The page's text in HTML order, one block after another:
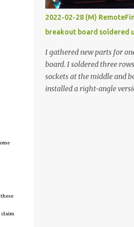
claim
vide oven. Enough
Off-the-shelf temperature
not been considered for this
they were assumed to all
quality and prohibitively
Contrary to that
temperature controller with
2022-02-28 (M)
breakout board soldered
I gathered new parts for
board. I soldered three
sockets at the middle and
installed a right-angle